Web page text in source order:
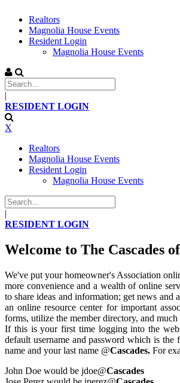
Realtors
Magnolia House Events
Resident Login
Magnolia House Events
|
RESIDENT LOGIN
X
Realtors
Magnolia House Events
Resident Login
Magnolia House Events
|
RESIDENT LOGIN
Welcome to The Cascades
We've put your homeowner's Association
more convenience and a wealth of online
to share ideas and information; get news and
an online resource center for important
forms, utilize the member directory, and much
If this is your first time logging into the
default username and password which is
name and your last name @Cascades. For
John Doe would be jdoe@Cascades